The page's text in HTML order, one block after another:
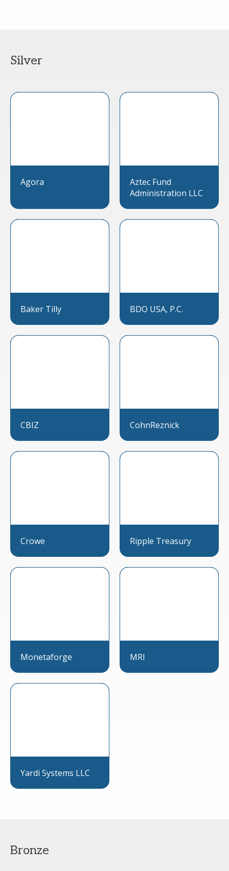
Silver
Agora
Aztec Fund
Administration LLC
Baker Tilly BDO USA, P.C.
CBIZ CohnReznick
Crowe Ripple Treasury
Monetaforge MRI
Yardi Systems LLC
Bronze